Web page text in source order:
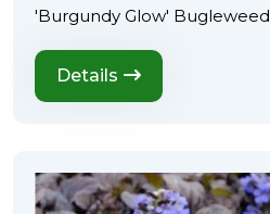
'Burgundy Glow' Bugleweed
Details